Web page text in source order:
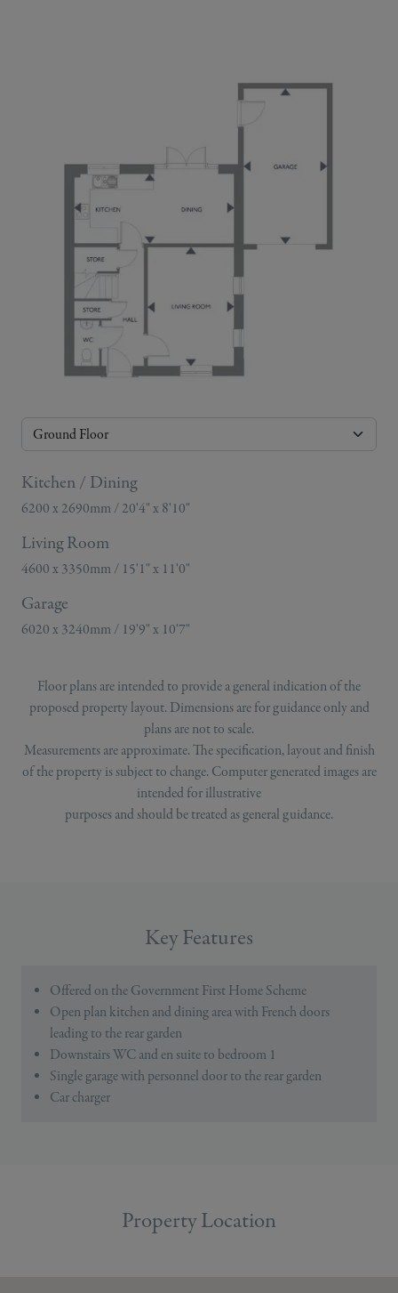
Kitchen / Dining
6200 x 2690mm / 20'4" x 8'10"
Living Room
4600 x 3350mm / 15'1" x 11'0"
Garage
6020 x 3240mm / 19'9" x 10'7"
Floor plans are intended to provide a general indication of the
proposed property layout. Dimensions are for guidance only and
plans are not to scale.
Measurements are approximate. The specification, layout and finish
of the property is subject to change. Computer generated images are
intended for illustrative
purposes and should be treated as general guidance.
Key Features
Offered on the Government First Home Scheme
Open plan kitchen and dining area with French doors
leading to the rear garden
Downstairs WC and en suite to bedroom 1
Single garage with personnel door to the rear garden
Car charger
Property Location